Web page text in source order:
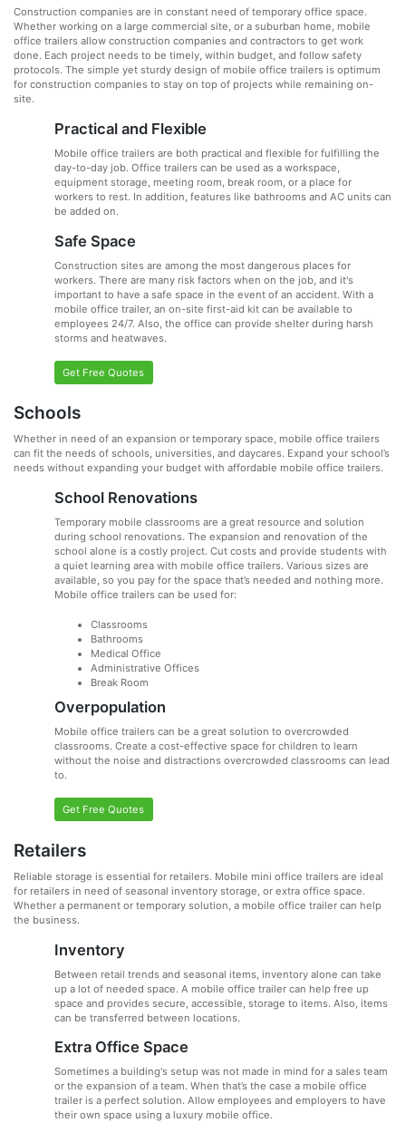
Construction companies are in constant need of temporary office space.
Whether working on a large commercial site, or a suburban home, mobile
office trailers allow construction companies and contractors to get work
done. Each project needs to be timely, within budget, and follow safety
protocols. The simple yet sturdy design of mobile office trailers is optimum
for construction companies to stay on top of projects while remaining on-
site.
Practical and Flexible
Mobile office trailers are both practical and flexible for fulfilling the
day-to-day job. Office trailers can be used as a workspace,
equipment storage, meeting room, break room, or a place for
workers to rest. In addition, features like bathrooms and AC units can
be added on.
Safe Space
Construction sites are among the most dangerous places for
workers. There are many risk factors when on the job, and it's
important to have a safe space in the event of an accident. With a
mobile office trailer, an on-site first-aid kit can be available to
employees 24/7. Also, the office can provide shelter during harsh
storms and heatwaves.
Get Free Quotes
Schools
Whether in need of an expansion or temporary space, mobile office trailers
can fit the needs of schools, universities, and daycares. Expand your school’s
needs without expanding your budget with affordable mobile office trailers.
School Renovations
Temporary mobile classrooms are a great resource and solution
during school renovations. The expansion and renovation of the
school alone is a costly project. Cut costs and provide students with
a quiet learning area with mobile office trailers. Various sizes are
available, so you pay for the space that’s needed and nothing more.
Mobile office trailers can be used for:
Classrooms
Bathrooms
Medical Office
Administrative Offices
Break Room
Overpopulation
Mobile office trailers can be a great solution to overcrowded
classrooms. Create a cost-effective space for children to learn
without the noise and distractions overcrowded classrooms can lead
to.
Get Free Quotes
Retailers
Reliable storage is essential for retailers. Mobile mini office trailers are ideal
for retailers in need of seasonal inventory storage, or extra office space.
Whether a permanent or temporary solution, a mobile office trailer can help
the business.
Inventory
Between retail trends and seasonal items, inventory alone can take
up a lot of needed space. A mobile office trailer can help free up
space and provides secure, accessible, storage to items. Also, items
can be transferred between locations.
Extra Office Space
Sometimes a building's setup was not made in mind for a sales team
or the expansion of a team. When that’s the case a mobile office
trailer is a perfect solution. Allow employees and employers to have
their own space using a luxury mobile office.